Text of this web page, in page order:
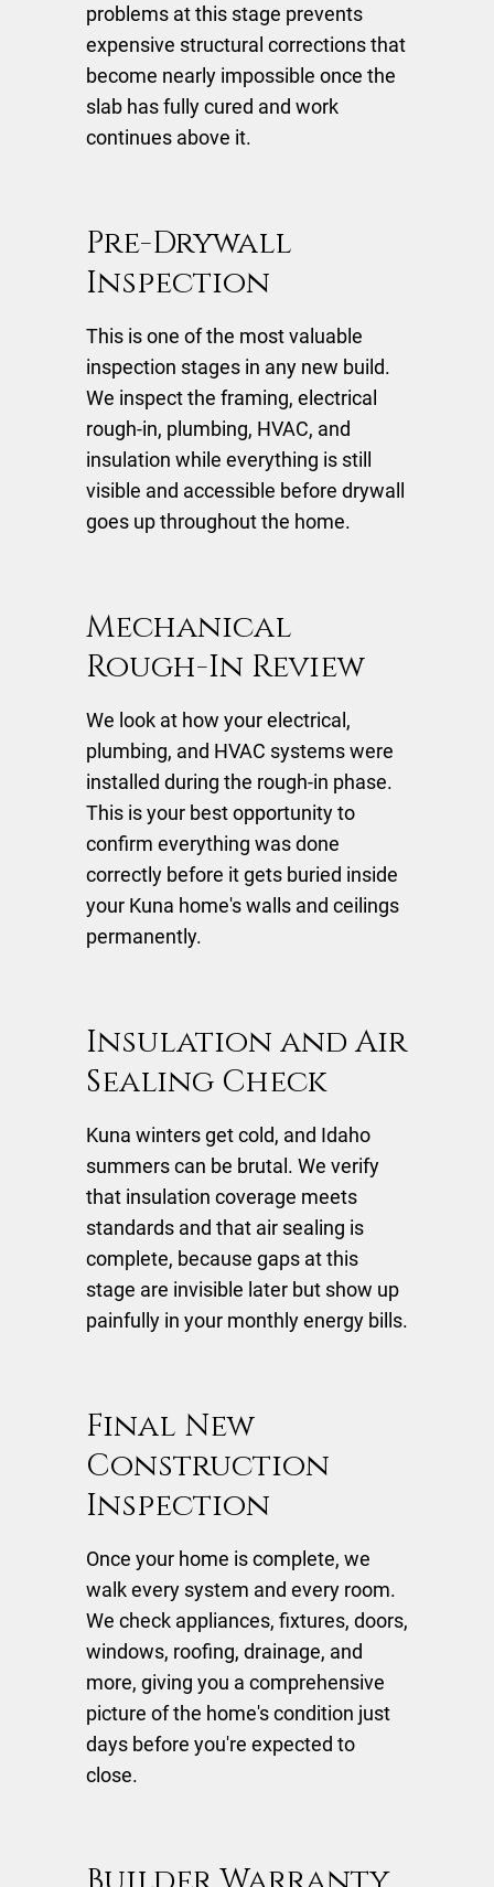
problems at this stage prevents
expensive structural corrections that
become nearly impossible once the
slab has fully cured and work
continues above it.
Pre-Drywall
Inspection
This is one of the most valuable
inspection stages in any new build.
We inspect the framing, electrical
rough-in, plumbing, HVAC, and
insulation while everything is still
visible and accessible before drywall
goes up throughout the home.
Mechanical
Rough-In Review
We look at how your electrical,
plumbing, and HVAC systems were
installed during the rough-in phase.
This is your best opportunity to
confirm everything was done
correctly before it gets buried inside
your Kuna home's walls and ceilings
permanently.
Insulation and Air
Sealing Check
Kuna winters get cold, and Idaho
summers can be brutal. We verify
that insulation coverage meets
standards and that air sealing is
complete, because gaps at this
stage are invisible later but show up
painfully in your monthly energy bills.
Final New
Construction
Inspection
Once your home is complete, we
walk every system and every room.
We check appliances, fixtures, doors,
windows, roofing, drainage, and
more, giving you a comprehensive
picture of the home's condition just
days before you're expected to
close.